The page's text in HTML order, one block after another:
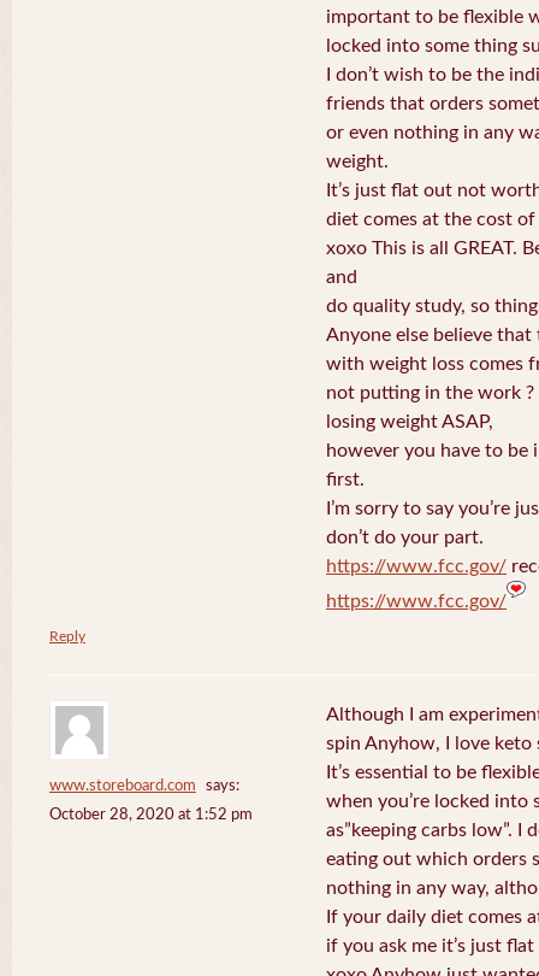
important to be flexible
locked into some thing
I don’t wish to be the
friends that orders
or even nothing in any
weight.
It’s just flat out not
diet comes at the cost
xoxo This is all GREAT.
and
do quality study, so
Anyone else believe that
with weight loss comes
not putting in the work
losing weight ASAP,
however you have to be
first.
I’m sorry to say you’re
don’t do your part.
https://www.fcc.gov/
https://www.fcc.gov/
Reply
www.storeboard.com
says:
October 28, 2020 at 1:52 pm
Although I am
spin Anyhow, I love keto
It’s essential to be
when you’re locked into
as”keeping carbs low”. I
eating out which orders
nothing in any way,
If your daily diet comes
if you ask me it’s just